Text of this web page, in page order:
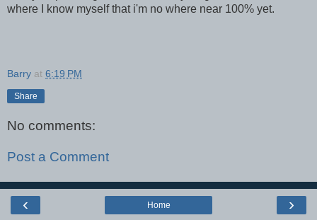
where I know myself that i'm no where near 100% yet.
Barry at 6:19 PM
Share
No comments:
Post a Comment
‹ ›
Home